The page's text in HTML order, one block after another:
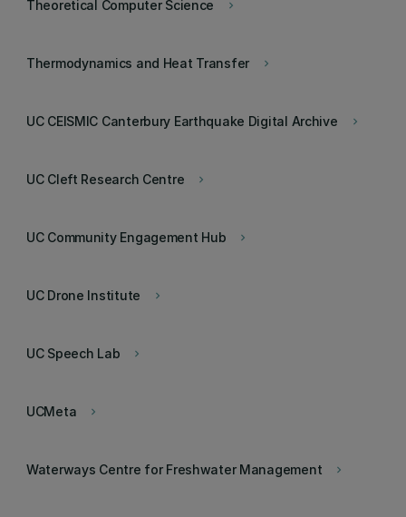
keyboard_arrow_right
Theoretical Computer Science
keyboard_arrow_right
Thermodynamics and Heat Transfer
keyboard_arrow_right
UC CEISMIC Canterbury Earthquake Digital Archive
keyboard_arrow_right
UC Cleft Research Centre
keyboard_arrow_right
UC Community Engagement Hub
keyboard_arrow_right
UC Drone Institute
keyboard_arrow_right
UC Speech Lab
keyboard_arrow_right
UCMeta
keyboard_arrow_right
Waterways Centre for Freshwater Management